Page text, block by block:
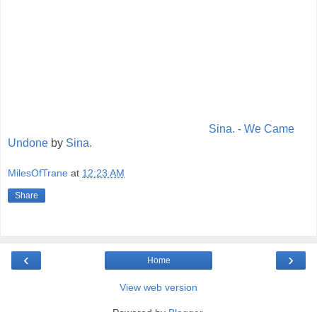
Sina. - We Came
Undone by Sina.
MilesOfTrane at 12:23 AM
Share
‹ ›
Home
View web version